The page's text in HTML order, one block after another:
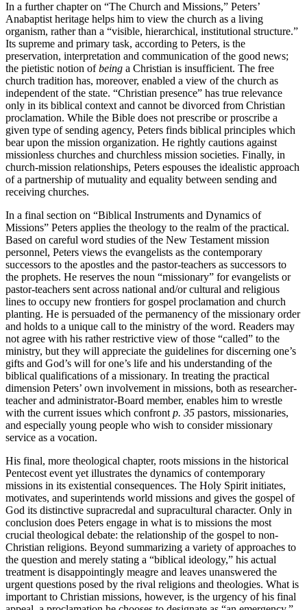
In a further chapter on “The Church and Missions,” Peters’
Anabaptist heritage helps him to view the church as a living
organism, rather than a “visible, hierarchical, institutional structure.”
Its supreme and primary task, according to Peters, is the
preservation, interpretation and communication of the good news;
the pietistic notion ofbeing a Christian is insufficient. The free
church tradition has, moreover, enabled a view of the church as
independent of the state. “Christian presence” has true relevance
only in its biblical context and cannot be divorced from Christian
proclamation. While the Bible does not prescribe or proscribe a
given type of sending agency, Peters finds biblical principles which
bear upon the mission organization. He rightly cautions against
missionless churches and churchless mission societies. Finally, in
church-mission relationships, Peters espouses the idealistic approach
of a partnership of mutuality and equality between sending and
receiving churches.
In a final section on “Biblical Instruments and Dynamics of
Missions” Peters applies the theology to the realm of the practical.
Based on careful word studies of the New Testament mission
personnel, Peters views the evangelists as the contemporary
successors to the apostles and the pastor-teachers as successors to
the prophets. He reserves the noun “missionary” for evangelists or
pastor-teachers sent across national and/or cultural and religious
lines to occupy new frontiers for gospel proclamation and church
planting. He is persuaded of the permanency of the missionary order
and holds to a unique call to the ministry of the word. Readers may
not agree with his rather restrictive view of those “called” to the
ministry, but they will appreciate the guidelines for discerning one’s
gifts and God’s will for one’s life and his understanding of the
biblical qualifications of a missionary. In treating the practical
dimension Peters’ own involvement in missions, both as researcher-
teacher and administrator-Board member, enables him to wrestle
with the current issues which confront p. 35 pastors, missionaries,
and especially young people who wish to consider missionary
service as a vocation.
His final, more theological chapter, roots missions in the historical
Pentecost event yet illustrates the dynamics of contemporary
missions in its existential consequences. The Holy Spirit initiates,
motivates, and superintends world missions and gives the gospel of
God its distinctive supracredal and supracultural character. Only in
conclusion does Peters engage in what is to missions the most
crucial theological debate: the relationship of the gospel to non-
Christian religions. Beyond summarizing a variety of approaches to
the question and merely stating a “biblical ideology,” his actual
treatment is disappointingly meagre and leaves unanswered the
urgent questions posed by the rival religions and theologies. What is
important to Christian missions, however, is the urgency of his final